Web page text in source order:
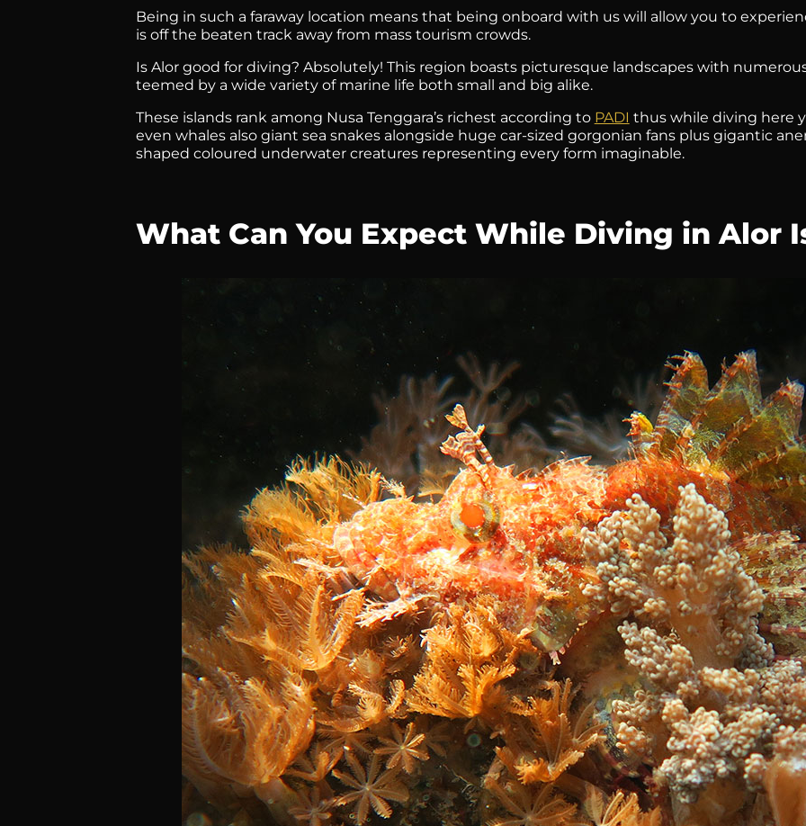
Being in such a faraway location means that being onboard with us will allow you to
is off the beaten track away from mass tourism crowds.
Is Alor good for diving? Absolutely! This region boasts picturesque landscapes with
teemed by a wide variety of marine life both small and big alike.
These islands rank among Nusa Tenggara’s richest according to PADI thus while diving here
even whales also giant sea snakes alongside huge car-sized gorgonian fans plus gigantic
shaped coloured underwater creatures representing every form imaginable.
What Can You Expect While Diving in Alor